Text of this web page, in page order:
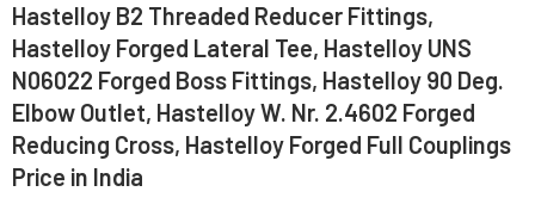
Hastelloy B2 Threaded Reducer Fittings,
Hastelloy Forged Lateral Tee, Hastelloy UNS
N06022 Forged Boss Fittings, Hastelloy 90 Deg.
Elbow Outlet, Hastelloy W. Nr. 2.4602 Forged
Reducing Cross, Hastelloy Forged Full Couplings
Price in India